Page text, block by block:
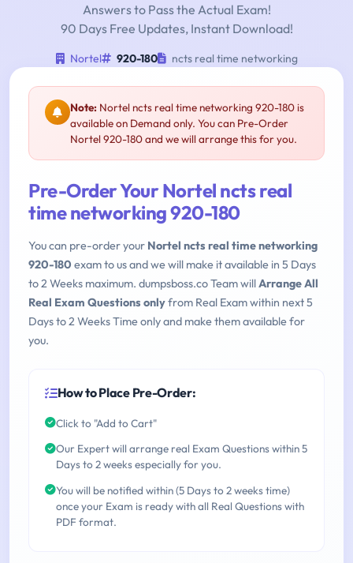
Answers to Pass the Actual Exam!
90 Days Free Updates, Instant Download!
Nortel 920-180 ncts real time networking
Note: Nortel ncts real time networking 920-180 is
available on Demand only. You can Pre-Order
Nortel 920-180 and we will arrange this for you.
Pre-Order Your Nortel ncts real
time networking 920-180
You can pre-order your Nortel ncts real time networking
920-180 exam to us and we will make it available in 5 Days
to 2 Weeks maximum. dumpsboss.co Team willArrange All
Real Exam Questions onlyfrom Real Exam within next 5
Days to 2 Weeks Time only and make them available for
you.
How to Place Pre-Order:
Click to "Add to Cart"
Our Expert will arrange real Exam Questions within 5
Days to 2 weeks especially for you.
You will be notified within (5 Days to 2 weeks time)
once your Exam is ready with all Real Questions with
PDF format.